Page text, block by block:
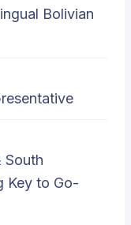
Bolivian
South
Key to Go-